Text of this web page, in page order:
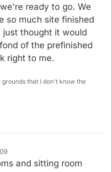
ready to go. We
so much site finished
thought it would
of the prefinished
right to me.
grounds that I don't know the
and sitting room